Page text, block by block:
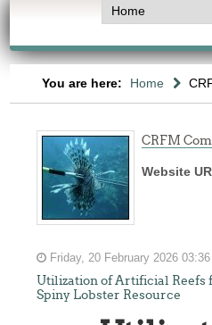
You are here: Home
CRFM
Website
Friday, 20 February 2026 03:36
Utilization of Artificial Reefs
Spiny Lobster Resource